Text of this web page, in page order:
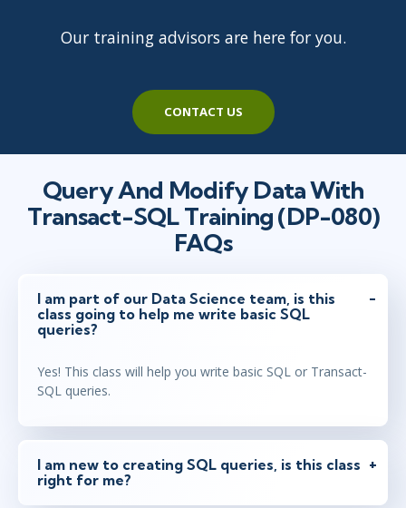
Our training advisors are here for you.
CONTACT US
Query And Modify Data With
Transact-SQL Training (DP-080)
FAQs
I am part of our Data Science team, is this
class going to help me write basic SQL
queries?
Yes! This class will help you write basic SQL or Transact-
SQL queries.
I am new to creating SQL queries, is this class
right for me?